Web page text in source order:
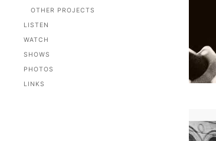
OTHER PROJECTS
LISTEN
WATCH
SHOWS
PHOTOS
LINKS